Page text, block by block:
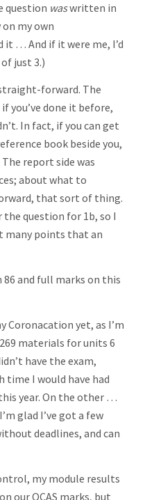
question waswritten in
on my own
… And if it were me, I’d
just 3.)
forward. The
you’ve done it before,
In fact, if you can get
book beside you,
report side was
about what to
that sort of thing.
the question for 1b, so I
many points that an
86 and full marks on this
Coronacation yet, as I’m
materials for units 6
have the exam,
time I would have had
year. On the other …
glad I’ve got a few
deadlines, and can
my module results
our OCAS marks, but